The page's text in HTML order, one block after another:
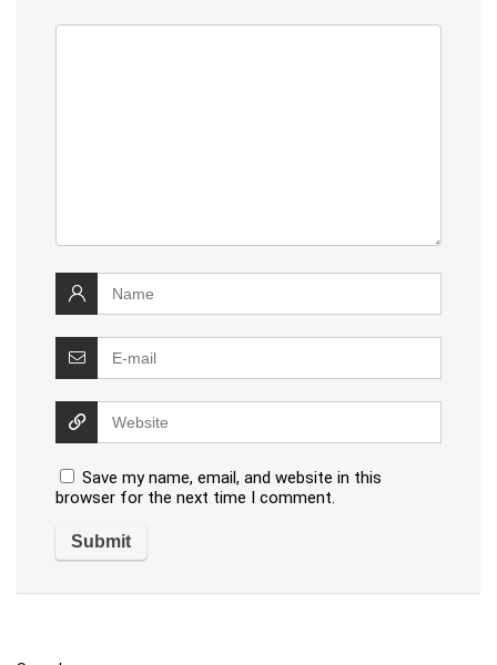
Save my name, email, and website in this
browser for the next time I comment.